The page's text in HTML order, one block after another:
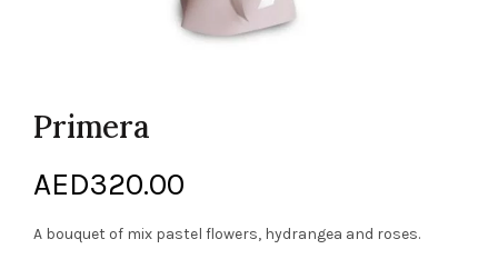
Primera
AED320.00
A bouquet of mix pastel flowers, hydrangea and roses.